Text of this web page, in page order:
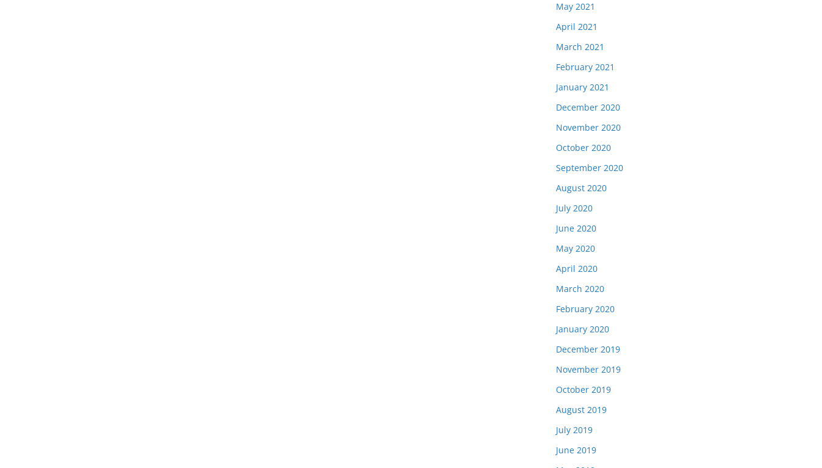
May 2021
April 2021
March 2021
February 2021
January 2021
December 2020
November 2020
October 2020
September 2020
August 2020
July 2020
June 2020
May 2020
April 2020
March 2020
February 2020
January 2020
December 2019
November 2019
October 2019
August 2019
July 2019
June 2019